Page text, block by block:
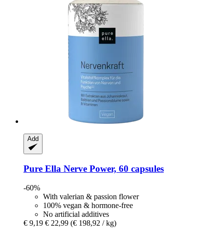
Add
Pure Ella Nerve Power, 60 capsules
-60%
With valerian & passion flower
100% vegan & hormone-free
No artificial additives
€ 9,19 € 22,99 (€ 198,92 / kg)